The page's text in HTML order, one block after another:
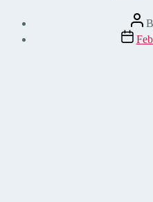
Post
Post
date